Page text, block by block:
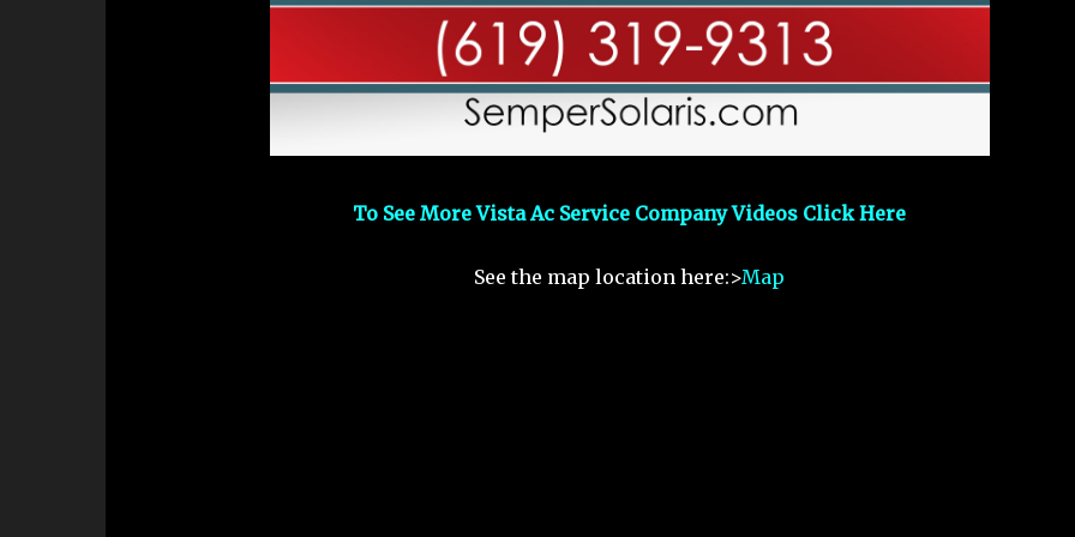
To See More Vista Ac Service Company Videos Click Here
See the map location here:>Map